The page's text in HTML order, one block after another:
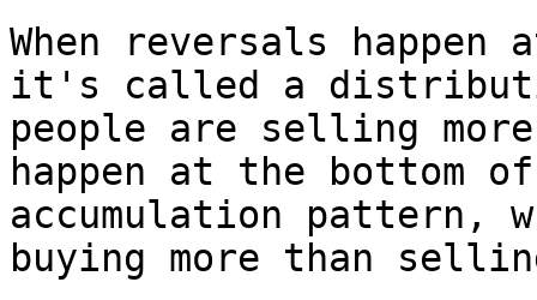
When reversals
it's called a
people are selling
happen at the bottom
accumulation pattern,
buying more than